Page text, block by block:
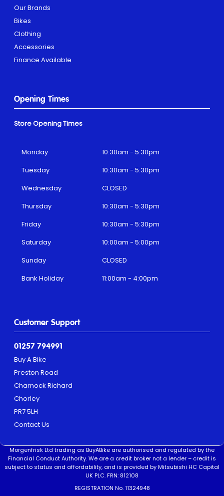
Our Brands
Bikes
Clothing
Accessories
Finance Available
Customer Support
01257 794991
Buy A Bike
Preston Road
Charnock Richard
Chorley
PR7 5LH
Contact Us
Opening Times
Store Opening Times
Monday
10:30am - 5:30pm
Tuesday
10:30am - 5:30pm
Wednesday
CLOSED
Thursday
10:30am - 5:30pm
Friday
10:30am - 5:30pm
Saturday
10:00am - 5:00pm
Sunday
CLOSED
Bank Holiday
11:00am - 4:00pm
Morgenfrisk Ltd trading as BuyABike are authorised and regulated by the
Financial Conduct Authority. We are a credit broker not a lender – credit is
subject to status and affordability, and is provided by Mitsubishi HC Capital
UK PLC. FRN: 812108
REGISTRATION No. 11324948